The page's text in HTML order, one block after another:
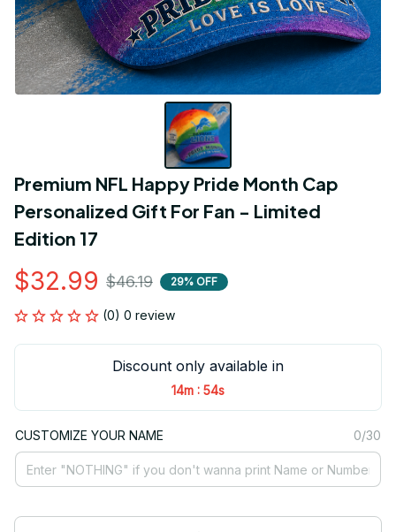
Premium NFL Happy Pride Month Cap
Personalized Gift For Fan - Limited
Edition 17
$32.99 $46.19 29% OFF
(0) 0 review
Discount only available in
14m : 54s
CUSTOMIZE YOUR NAME 0/30